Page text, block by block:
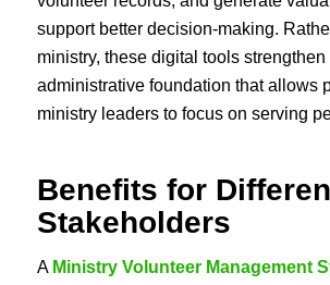
support better decision-making.
ministry, these digital tools strengthen
administrative foundation that allows
ministry leaders to focus on serving
Benefits for
Stakeholders
A Ministry Volunteer Management